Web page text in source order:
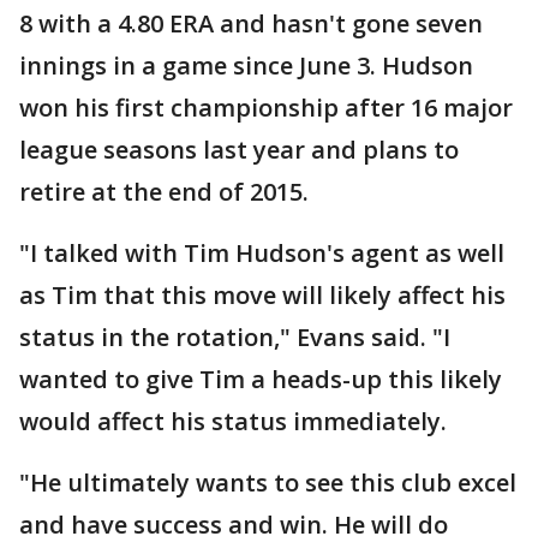
8 with a 4.80 ERA and hasn't gone seven
innings in a game since June 3. Hudson
won his first championship after 16 major
league seasons last year and plans to
retire at the end of 2015.
"I talked with Tim Hudson's agent as well
as Tim that this move will likely affect his
status in the rotation," Evans said. "I
wanted to give Tim a heads-up this likely
would affect his status immediately.
"He ultimately wants to see this club excel
and have success and win. He will do